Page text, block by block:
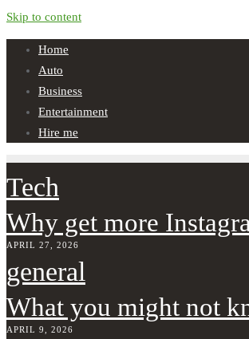
Skip to content
Home
Auto
Business
Entertainment
Hire me
Tech
Why get more
APRIL 27, 2026
general
What you might not
APRIL 9, 2026